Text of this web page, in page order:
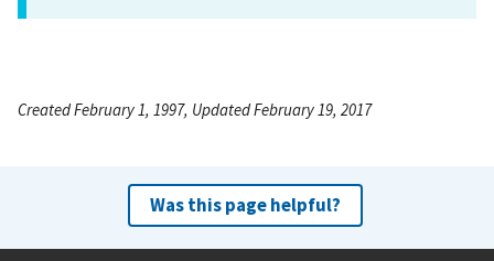
Created February 1, 1997, Updated February 19, 2017
Was this page helpful?